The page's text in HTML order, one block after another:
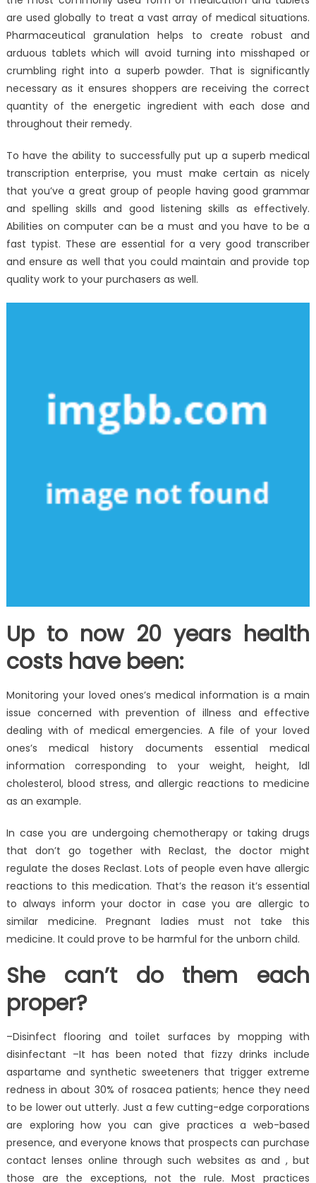
Anti-
UBB
Medical
Health
By
An
are used globally to treat a vast array of medical situations.
Pharmaceutical granulation helps to create robust and
arduous tablets which will avoid turning into misshaped or
crumbling right into a superb powder. That is significantly
necessary as it ensures shoppers are receiving the correct
quantity of the energetic ingredient with each dose and
throughout their remedy.
To have the ability to successfully put up a superb medical
transcription enterprise, you must make certain as nicely
that you’ve a great group of people having good grammar
and spelling skills and good listening skills as effectively.
Abilities on computer can be a must and you have to be a
fast typist. These are essential for a very good transcriber
and ensure as well that you could maintain and provide top
quality work to your purchasers as well.
Up to now 20 years health
costs have been:
Monitoring your loved ones’s medical information is a main
issue concerned with prevention of illness and effective
dealing with of medical emergencies. A file of your loved
ones’s medical history documents essential medical
information corresponding to your weight, height, ldl
cholesterol, blood stress, and allergic reactions to medicine
as an example.
In case you are undergoing chemotherapy or taking drugs
that don’t go together with Reclast, the doctor might
regulate the doses Reclast. Lots of people even have allergic
reactions to this medication. That’s the reason it’s essential
to always inform your doctor in case you are allergic to
similar medicine. Pregnant ladies must not take this
medicine. It could prove to be harmful for the unborn child.
She can’t do them each
proper?
–Disinfect flooring and toilet surfaces by mopping with
disinfectant –It has been noted that fizzy drinks include
aspartame and synthetic sweeteners that trigger extreme
redness in about 30% of rosacea patients; hence they need
to be lower out utterly. Just a few cutting-edge corporations
are exploring how you can give practices a web-based
presence, and everyone knows that prospects can purchase
contact lenses online through such websites as and , but
those are the exceptions, not the rule. Most practices